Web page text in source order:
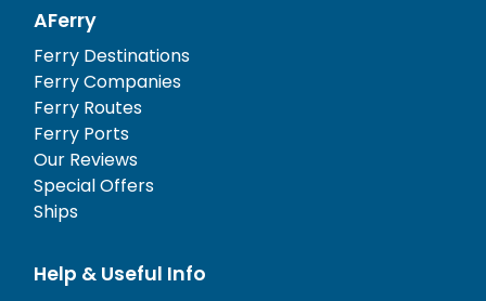
AFerry
Ferry Destinations
Ferry Companies
Ferry Routes
Ferry Ports
Our Reviews
Special Offers
Ships
Help & Useful Info